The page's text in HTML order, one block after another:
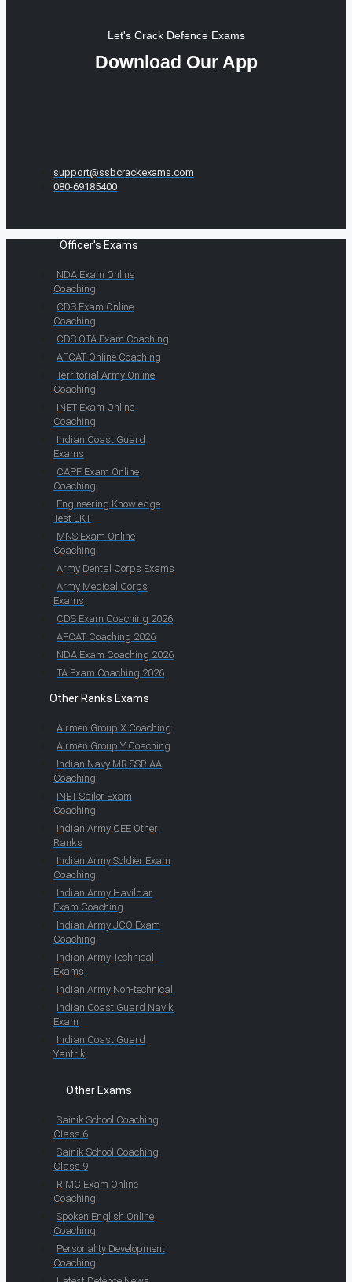
Let's Crack Defence Exams
Download Our App
support@ssbcrackexams.com
080-69185400
Officer's Exams
NDA Exam Online
Coaching
CDS Exam Online
Coaching
CDS OTA Exam Coaching
AFCAT Online Coaching
Territorial Army Online
Coaching
INET Exam Online
Coaching
Indian Coast Guard
Exams
CAPF Exam Online
Coaching
Engineering Knowledge
Test EKT
MNS Exam Online
Coaching
Army Dental Corps Exams
Army Medical Corps
Exams
CDS Exam Coaching 2026
AFCAT Coaching 2026
NDA Exam Coaching 2026
TA Exam Coaching 2026
Other Ranks Exams
Airmen Group X Coaching
Airmen Group Y Coaching
Indian Navy MR SSR AA
Coaching
INET Sailor Exam
Coaching
Indian Army CEE Other
Ranks
Indian Army Soldier Exam
Coaching
Indian Army Havildar
Exam Coaching
Indian Army JCO Exam
Coaching
Indian Army Technical
Exams
Indian Army Non-technical
Indian Coast Guard Navik
Exam
Indian Coast Guard
Yantrik
Other Exams
Sainik School Coaching
Class 6
Sainik School Coaching
Class 9
RIMC Exam Online
Coaching
Spoken English Online
Coaching
Personality Development
Coaching